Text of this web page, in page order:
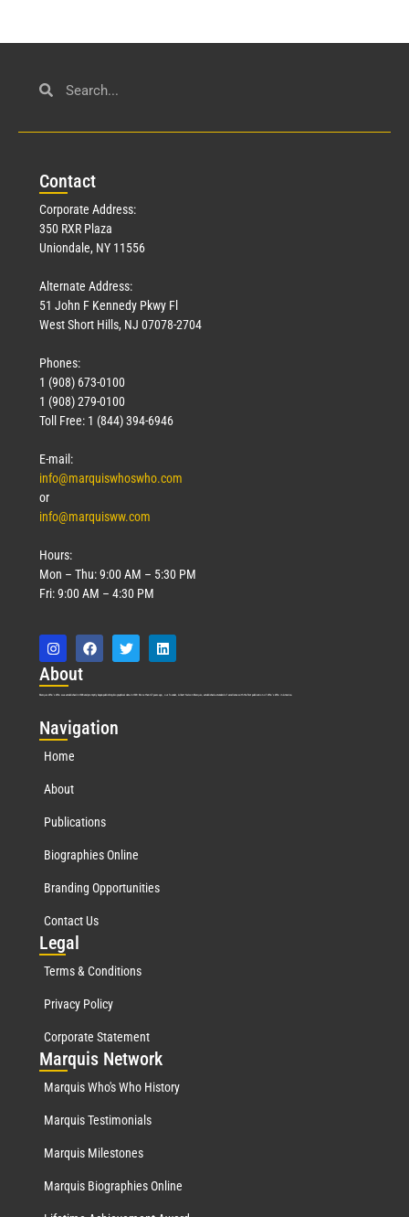
Contact
Corporate Address:
350 RXR Plaza
Uniondale, NY 11556
Alternate Address:
51 John F Kennedy Pkwy Fl
West Short Hills, NJ 07078-2704
Phones:
1 (908) 673-0100
1 (908) 279-0100
Toll Free: 1 (844) 394-6946
E-mail:
info@marquiswhoswho.com
or
info@marquisww.com
Hours:
Mon – Thu: 9:00 AM – 5:30 PM
Fri: 9:00 AM – 4:30 PM
About
Marquis Who’s Who was established in 1898 and promptly began publishing biographical data in 1899. More than127years ago, our founder, Albert Nelson Marquis, established a standard of excellence with the first publication of Who’s Who in America.
Navigation
Home
About
Publications
Biographies Online
Branding Opportunities
Contact Us
Legal
Terms & Conditions
Privacy Policy
Corporate Statement
Marquis Network
Marquis Who's Who History
Marquis Testimonials
Marquis Milestones
Marquis Biographies Online